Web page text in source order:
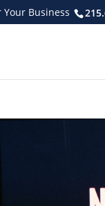
Your Business